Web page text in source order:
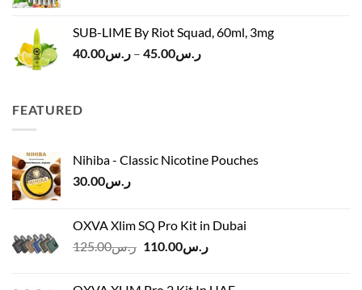
SUB-LIME By Riot Squad, 60ml, 3mg
ر.س40.00 – ر.س45.00
Price
FEATURED
Nihiba - Classic Nicotine Pouches
ر.س30.00
OXVA Xlim SQ Pro Kit in Dubai
ر.س125.00
Originalر.س110.00
Current